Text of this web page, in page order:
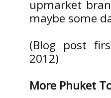
upmarket
maybe some
(Blog post
2012)
More Phuket